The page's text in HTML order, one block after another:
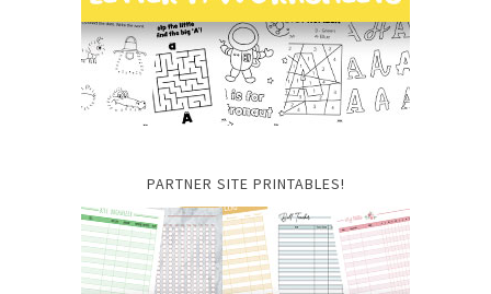
PARTNER SITE PRINTABLES!